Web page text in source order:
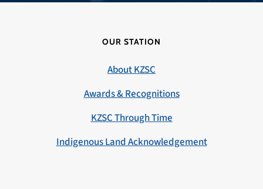
OUR STATION
About KZSC
Awards & Recognitions
KZSC Through Time
Indigenous Land Acknowledgement